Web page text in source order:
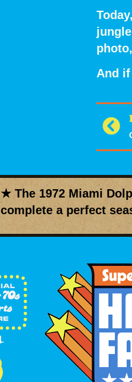
And
★ The 1972 Miami
complete a perfect